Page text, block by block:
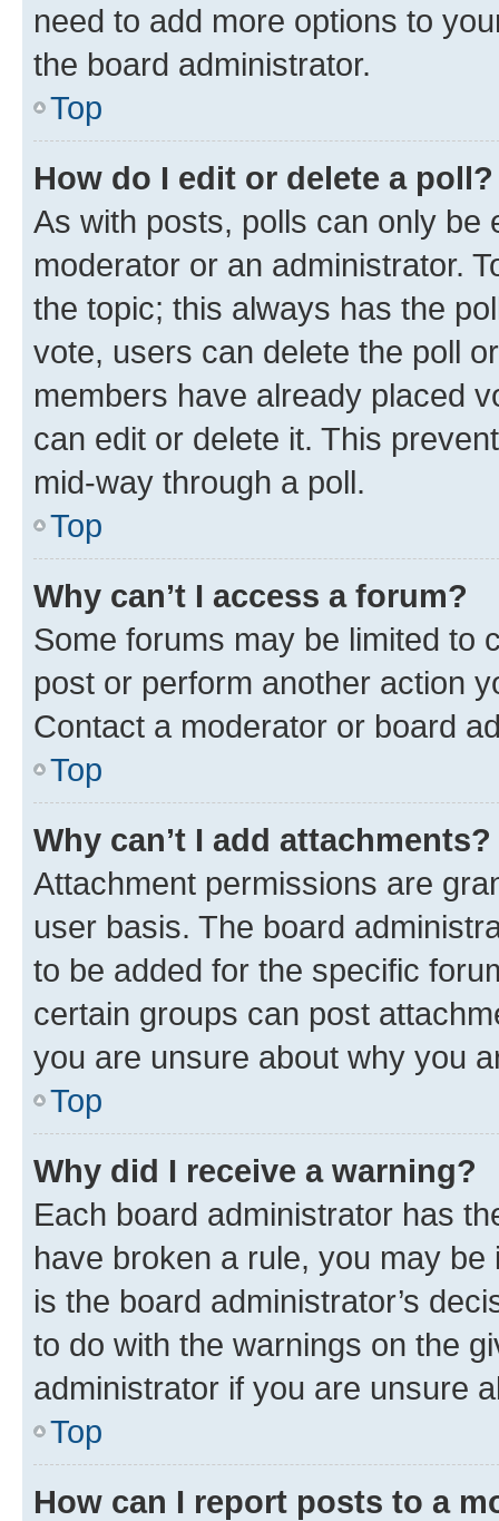
need to add more options to
the board administrator.
Top
How do I edit or delete a poll?
As with posts, polls can only be
moderator or an administrator.
the topic; this always has the
vote, users can delete the poll
members have already placed
can edit or delete it. This
mid-way through a poll.
Top
Why can’t I access a forum?
Some forums may be limited to
post or perform another action
Contact a moderator or board
Top
Why can’t I add attachments?
Attachment permissions are
user basis. The board
to be added for the specific
certain groups can post
you are unsure about why you
Top
Why did I receive a warning?
Each board administrator has
have broken a rule, you may
is the board administrator’s
to do with the warnings on the
administrator if you are unsure
Top
How can I report posts to a